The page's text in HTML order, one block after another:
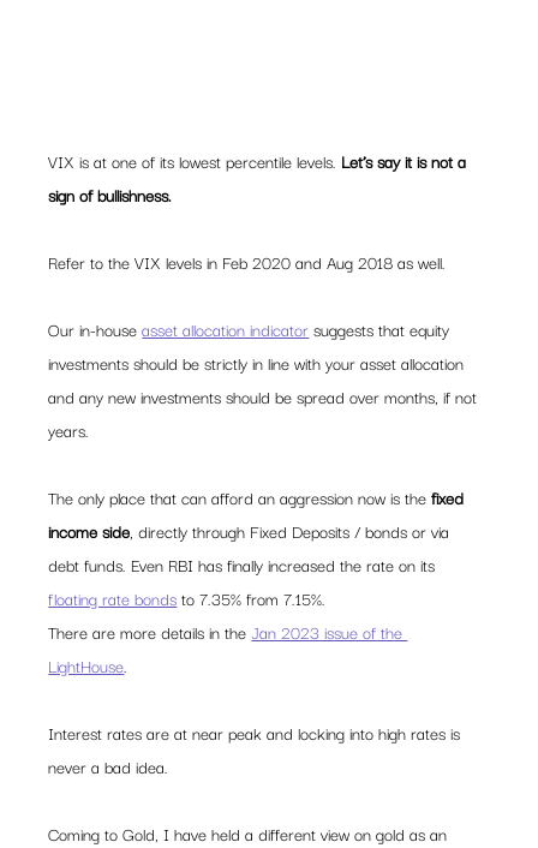
VIX is at one of its lowest percentile levels. Let’s say it is not a
sign of bullishness.
Refer to the VIX levels in Feb 2020 and Aug 2018 as well.
Our in-house asset allocation indicator suggests that equity
investments should be strictly in line with your asset allocation
and any new investments should be spread over months, if not
years.
The only place that can afford an aggression now is the fixed
income side, directly through Fixed Deposits / bonds or via
debt funds. Even RBI has finally increased the rate on its
floating rate bonds to 7.35% from 7.15%.
There are more details in the Jan 2023 issue of the
LightHouse.
Interest rates are at near peak and locking into high rates is
never a bad idea.
Coming to Gold, I have held a different view on gold as an